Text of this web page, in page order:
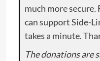
much more secure.
can support Side-
takes a minute.
The donations are